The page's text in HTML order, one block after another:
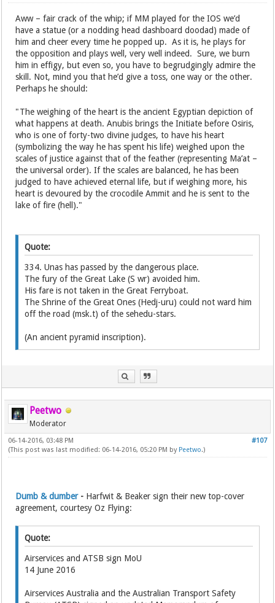
Aww – fair crack of the whip; if MM played for the IOS we’d
have a statue (or a nodding head dashboard doodad) made of
him and cheer every time he popped up. As it is, he plays for
the opposition and plays well, very well indeed. Sure, we burn
him in effigy, but even so, you have to begrudgingly admire the
skill. Not, mind you that he’d give a toss, one way or the other.
Perhaps he should:
"The weighing of the heart is the ancient Egyptian depiction of
what happens at death. Anubis brings the Initiate before Osiris,
who is one of forty-two divine judges, to have his heart
(symbolizing the way he has spent his life) weighed upon the
scales of justice against that of the feather (representing Ma’at –
the universal order). If the scales are balanced, he has been
judged to have achieved eternal life, but if weighing more, his
heart is devoured by the crocodile Ammit and he is sent to the
lake of fire (hell)."
Quote:
334. Unas has passed by the dangerous place.
The fury of the Great Lake (S wr) avoided him.
His fare is not taken in the Great Ferryboat.
The Shrine of the Great Ones (Hedj-uru) could not ward him
off the road (msk.t) of the sehedu-stars.
(An ancient pyramid inscription).
Peetwo
Moderator
#107
06-14-2016, 03:48 PM
(This post was last modified: 06-14-2016, 05:20 PM by Peetwo.)
Dumb & dumber - Harfwit & Beaker sign their new top-cover
agreement, courtesy Oz Flying:
Quote:
Airservices and ATSB sign MoU
14 June 2016
Airservices Australia and the Australian Transport Safety